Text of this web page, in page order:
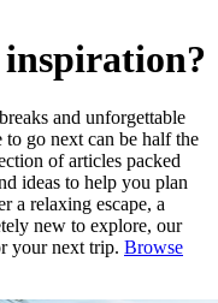
inspiration?
and unforgettable
go next can be half the
of articles packed
ideas to help you plan
a relaxing escape, a
new to explore, our
your next trip. Browse